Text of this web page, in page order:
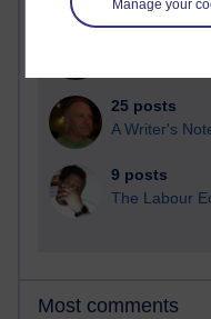
Manage your
25 posts
A Writer's
9 posts
The Labour
Most comments